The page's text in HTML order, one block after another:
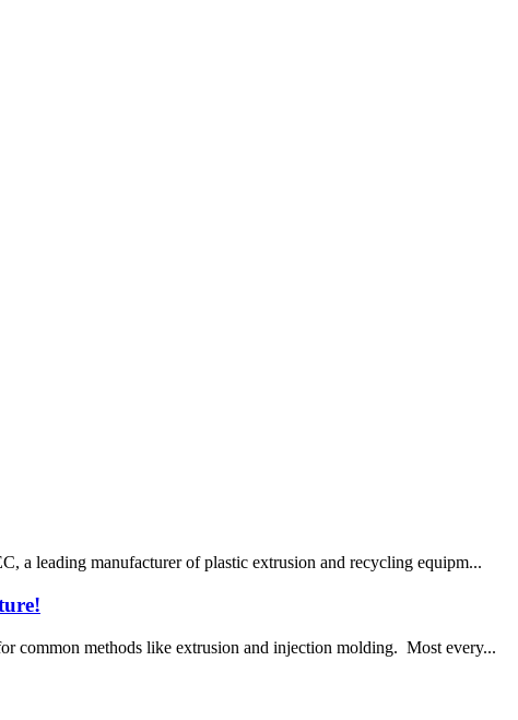
a leading manufacturer of plastic extrusion and recycling equipm...
common methods like extrusion and injection molding. Most every...